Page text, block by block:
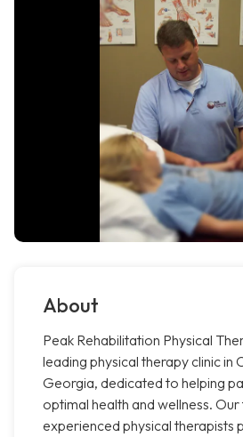
About
Peak Rehabilitation Physical
leading physical therapy clinic in
Georgia, dedicated to helping
optimal health and wellness.
experienced physical therapists